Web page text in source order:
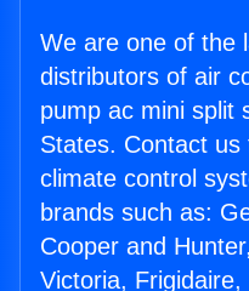
We are one of the
distributors of air
pump ac mini split
States. Contact
climate control
brands such as:
Cooper and
Victoria,